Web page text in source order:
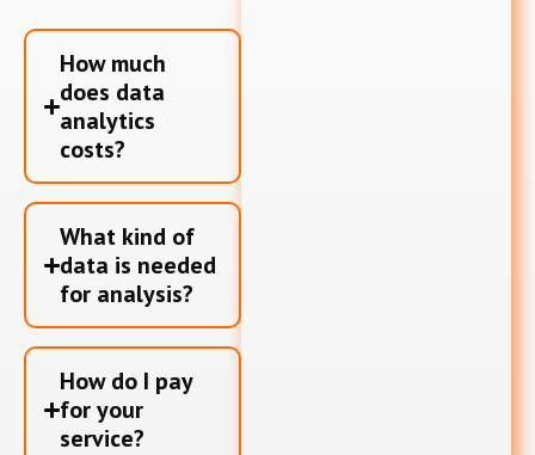
How much
does data
analytics
costs?
What kind of
data is needed
for analysis?
How do I pay
for your
service?